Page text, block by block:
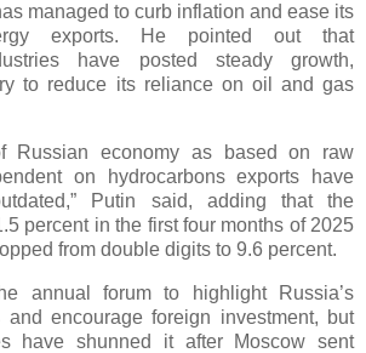
managed to curb inflation and ease its
exports. He pointed out that
have posted steady growth,
to reduce its reliance on oil and gas
Russian economy as based on raw
on hydrocarbons exports have
Putin said, adding that the
percent in the first four months of 2025
from double digits to 9.6 percent.
annual forum to highlight Russia’s
and encourage foreign investment, but
have shunned it after Moscow sent